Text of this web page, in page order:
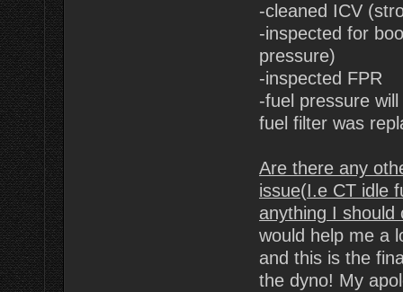
-cleaned ICV
-inspected for
pressure)
-inspected FPR
-fuel pressure
fuel filter was
Are there any
issue(I.e CT idle
anything I should
would help me a
and this is the
the dyno! My